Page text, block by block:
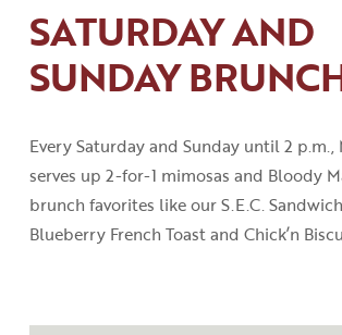
SATURDAY AND
SUNDAY
Every Saturday and Sunday until 2 p.m.,
serves up 2-for-1 mimosas and Bloody
brunch favorites like our S.E.C.
Blueberry French Toastand Chick’n